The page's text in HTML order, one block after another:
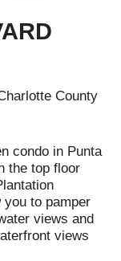
County
condo in Punta
the top floor
to pamper
views and
views